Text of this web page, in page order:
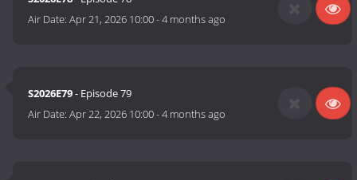
Air Date:Apr 21, 2026 10:00-4 months ago
S2026E79- Episode 79
Air Date:Apr 22, 2026 10:00-4 months ago